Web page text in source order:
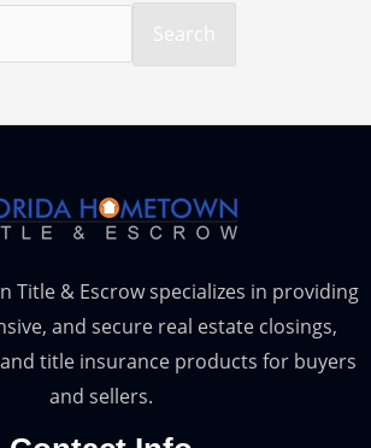
Search
Title & Escrow specializes in providing
and secure real estate closings,
title insurance products for buyers
and sellers.